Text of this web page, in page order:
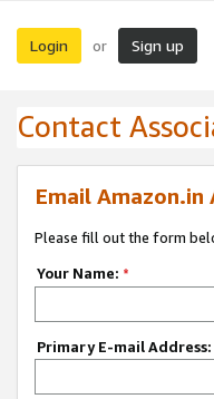
Login or Sign up
Contact
Email
Please fill out the form
Your Name: *
Primary E-mail Address: